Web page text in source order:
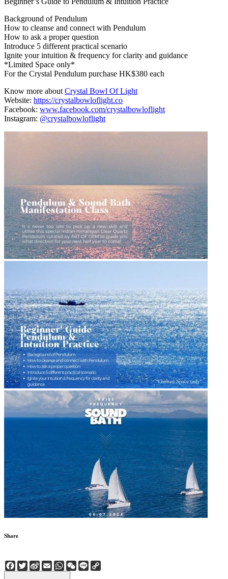
Background of Pendulum
How to cleanse and connect with Pendulum
How to ask a proper question
Introduce 5 different practical scenario
Ignite your intuition & frequency for clarity and guidance
*Limited Space only*
For the Crystal Pendulum purchase HK$380 each
Know more aboutCrystal Bowl Of Light
Website: https://crystalbowloflight.co
Facebook: www.facebook.com/crystalbowloflight
Instagram: @crystalbowloflight
Share
Facebook
Twitter
Sina
Weibo
EmailWhatsApp
WeChat
Line